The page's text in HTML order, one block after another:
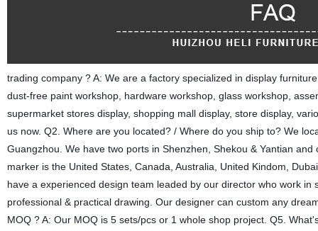
trading company ? A: We are a factory specialized in display
dust-free paint workshop, hardware workshop, glass workshop,
supermarket stores display, shopping mall display, store display,
us now. Q2. Where are you located? / Where do you ship to? We
Guangzhou. We have two ports in Shenzhen, Shekou & Yantian
marker is the United States, Canada, Australia, United Kindom,
have a experienced design team leaded by our director who work
professional & practical drawing. Our designer can custom any
MOQ ? A: Our MOQ is 5 sets/pcs or 1 whole shop project. Q5.